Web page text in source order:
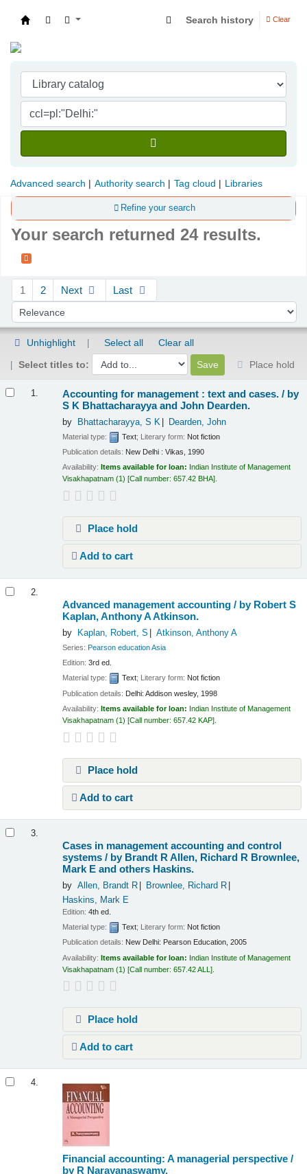
Search history Clear
Advanced search Authority search Tag cloud Libraries
Refine your search
Your search returned 24 results.
1 2 Next Last
Sort by:
Unhighlight Select all
Clear all
Select titles to:
Place hold
1. Accounting for management : text and cases. / by
S K Bhattacharayya and John Dearden.
by Bhattacharayya, S K Dearden, John
Material type: Text; Literary form: Not fiction
Publication details: New Delhi : Vikas,
1990
Availability: Items available for loan: Indian Institute of Management
Visakhapatnam (1) Call number:657.42 BHA .
Place hold
Add to cart
2.
Advanced management accounting / by Robert S
Kaplan, Anthony A Atkinson.
by Kaplan, Robert, S Atkinson, Anthony A
Series:Pearson education Asia
Edition:3rd ed.
Material type:
Text; Literary form: Not fiction
Publication details: Delhi: Addison wesley, 1998
Availability:Items available for loan: Indian Institute of Management
Visakhapatnam (1) Call number:657.42 KAP
Place hold
Add to cart
3.
Cases in management accounting and control
systems / by Brandt R Allen, Richard R Brownlee,
Mark E and others Haskins.
by Allen, Brandt R
Brownlee, Richard R
Haskins, Mark E
Edition:4th ed.
Material type:
Text; Literary form: Not fiction
Publication details: New Delhi: Pearson Education, 2005
Availability:Items available for loan: Indian Institute of Management
Visakhapatnam (1) Call number:657.42 ALL
Place hold
Add to cart
4.
Financial accounting: A managerial perspective /
by R Narayanaswamy.